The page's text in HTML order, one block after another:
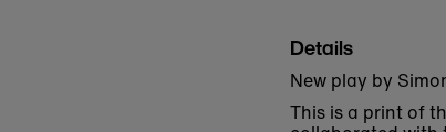
Details
New play by
This is a print of